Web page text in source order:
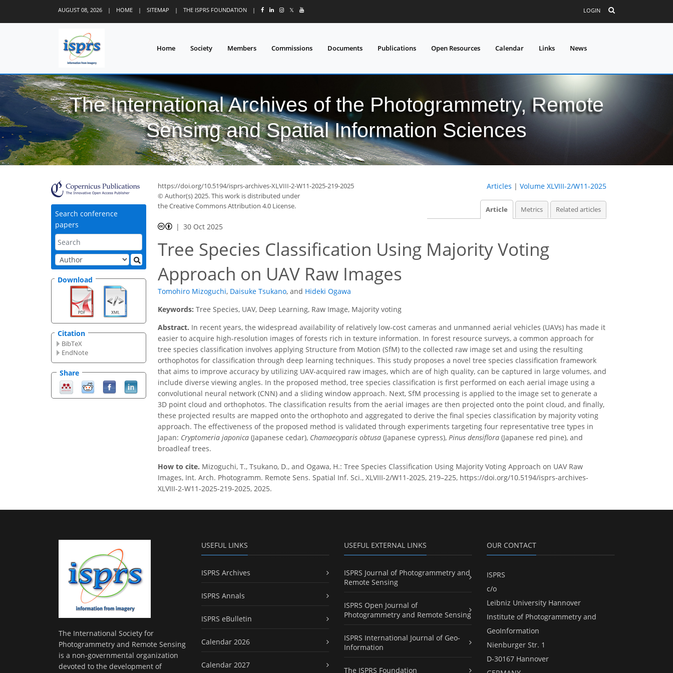
AUGUST 08, 2026 | HOME | SITEMAP | THE ISPRS FOUNDATION | 𝕏 LOGIN
Home Society Members Commissions Documents Publications Open Resources Calendar Links News
The International Archives of the Photogrammetry, Remote
Sensing and Spatial Information Sciences
Search conference
papers
Download
Citation
BibTeX
EndNote
Share
https://doi.org/10.5194/isprs-archives-XLVIII-2-W11-2025-219-2025
© Author(s) 2025. This work is distributed under
the Creative Commons Attribution 4.0 License.
Articles | Volume XLVIII-2/W11-2025
Article Metrics Related articles
30 Oct 2025
Tree Species Classification Using Majority Voting
Approach on UAV Raw Images
Tomohiro Mizoguchi, Daisuke Tsukano, and Hideki Ogawa
Keywords: Tree Species, UAV, Deep Learning, Raw Image, Majority voting
Abstract. In recent years, the widespread availability of relatively low-cost cameras and unmanned aerial vehicles (UAVs) has made it
easier to acquire high-resolution images of forests rich in texture information. In forest resource surveys, a common approach for
tree species classification involves applying Structure from Motion (SfM) to the collected raw image set and using the resulting
orthophotos for classification through deep learning techniques. This study proposes a novel tree species classification framework
that aims to improve accuracy by utilizing UAV-acquired raw images, which are of high quality, can be captured in large volumes, and
include diverse viewing angles. In the proposed method, tree species classification is first performed on each aerial image using a
convolutional neural network (CNN) and a sliding window approach. Next, SfM processing is applied to the image set to generate a
3D point cloud and orthophotos. The classification results from the aerial images are then projected onto the point cloud, and finally,
these projected results are mapped onto the orthophoto and aggregated to derive the final species classification by majority voting
approach. The effectiveness of the proposed method is validated through experiments targeting four representative tree types in
Japan: Cryptomeria japonica (Japanese cedar), Chamaecyparis obtusa (Japanese cypress), Pinus densiflora (Japanese red pine), and
broadleaf trees.
How to cite. Mizoguchi, T., Tsukano, D., and Ogawa, H.: Tree Species Classification Using Majority Voting Approach on UAV Raw
Images, Int. Arch. Photogramm. Remote Sens. Spatial Inf. Sci., XLVIII-2/W11-2025, 219–225, https://doi.org/10.5194/isprs-archives-
XLVIII-2-W11-2025-219-2025, 2025.
The International Society for
Photogrammetry and Remote Sensing
is a non-governmental organization
devoted to the development of
USEFUL LINKS
ISPRS Archives
ISPRS Annals
ISPRS eBulletin
Calendar 2026
Calendar 2027
USEFUL EXTERNAL LINKS
ISPRS Journal of Photogrammetry and
Remote Sensing
ISPRS Open Journal of
Photogrammetry and Remote Sensing
ISPRS International Journal of Geo-
Information
The ISPRS Foundation
OUR CONTACT
ISPRS
c/o
Leibniz University Hannover
Institute of Photogrammetry and
GeoInformation
Nienburger Str. 1
D-30167 Hannover